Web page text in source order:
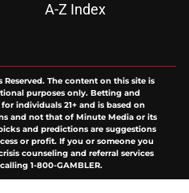
A-Z Index
Reserved. The content on this site is
purposes only. Betting and
individuals 21+ and is based on
and not that of Minute Media or its
and predictions are suggestions
or profit. If you or someone you
counseling and referral services
1-800-GAMBLER.